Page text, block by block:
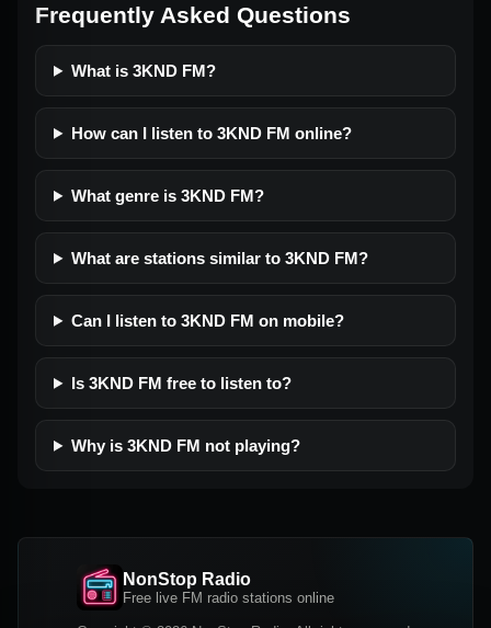
Frequently Asked Questions
What is 3KND FM?
How can I listen to 3KND FM online?
What genre is 3KND FM?
What are stations similar to 3KND FM?
Can I listen to 3KND FM on mobile?
Is 3KND FM free to listen to?
Why is 3KND FM not playing?
NonStop Radio
Free live FM radio stations online